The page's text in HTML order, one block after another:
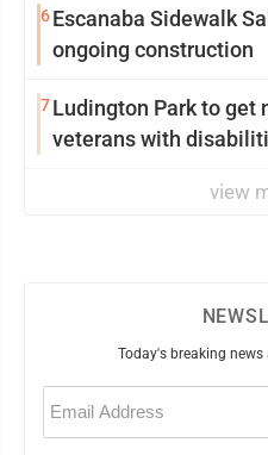
6Escanaba Sidewalk
ongoing construction
7Ludington Park to get
veterans with
view
Today's breaking
Email
(Required)